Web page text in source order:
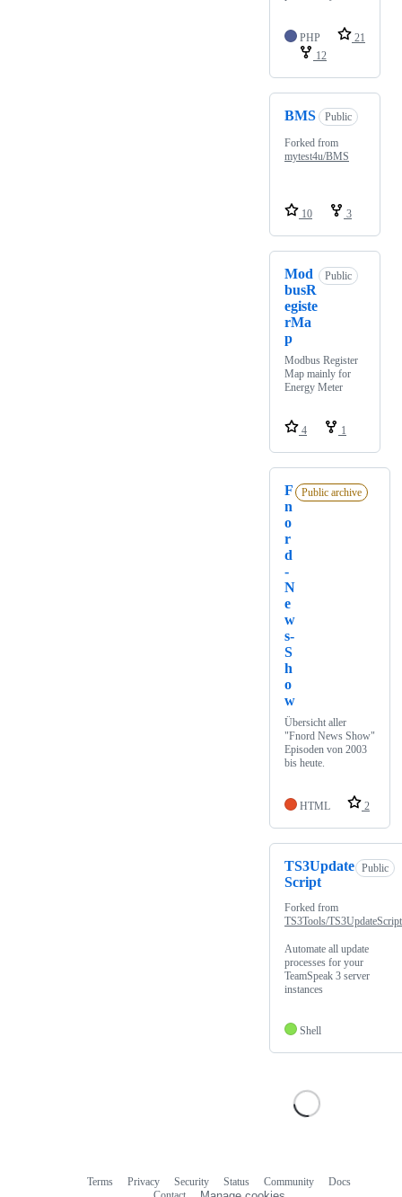
PHP
21
12
BMS Public
Forked from
mytest4u/BMS
10 3
Mod
busR
egiste
rMa
p
Public
Modbus Register
Map mainly for
Energy Meter
4 1
F
n
o
r
d
-
N
e
w
s-
S
h
o
w
Public archive
Übersicht aller
"Fnord News Show"
Episoden von 2003
bis heute.
HTML 2
TS3Update
Script
Public
Forked from
TS3Tools/TS3UpdateScript
Automate all update
processes for your
TeamSpeak 3 server
instances
Shell
Terms Privacy Security Status Community
Docs